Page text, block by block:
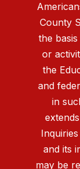
County
the
or
the
and
in
and its
may be